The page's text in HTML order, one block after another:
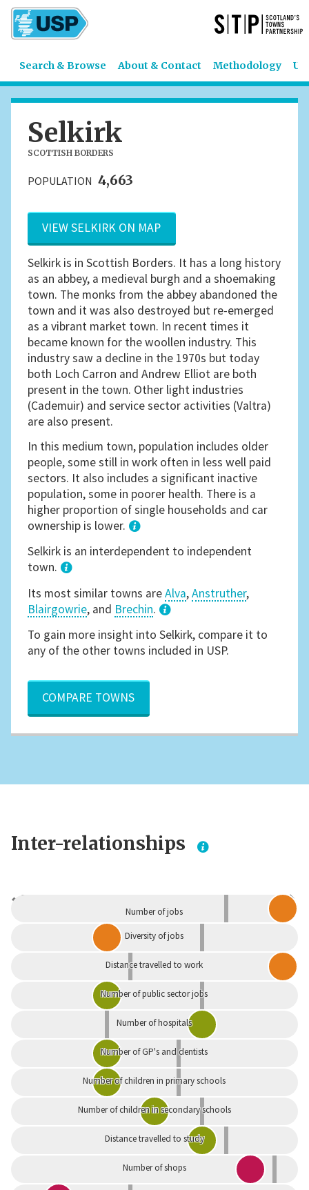
Search & Browse About & Contact Methodology
Selkirk
SCOTTISH BORDERS
POPULATION 4,663
VIEW SELKIRK ON MAP
Selkirk is in Scottish Borders. It has a long history
as an abbey, a medieval burgh and a shoemaking
town. The monks from the abbey abandoned the
town and it was also destroyed but re-emerged
as a vibrant market town. In recent times it
became known for the woollen industry. This
industry saw a decline in the 1970s but today
both Loch Carron and Andrew Elliot are both
present in the town. Other light industries
(Cademuir) and service sector activities (Valtra)
are also present.
In this medium town, population includes older
people, some still in work often in less well paid
sectors. It also includes a significant inactive
population, some in poorer health. There is a
higher proportion of single households and car
ownership is lower.
1
Selkirk is an interdependent to independent
town.
Its most similar towns areAlva,Anstruther,
Blairgowrie, and Brechin.
3
To gain more insight into Selkirk, compare it to
any of the other towns included in USP.
COMPARE TOWNS
Inter-relationships
Dependent Independent
Number of jobs
Diversity of jobs
Distance travelled to work
Number of public sector jobs
Number of hospitals
Number of GP's and dentists
Number of children in primary schools
Number of children in secondary schools
Distance travelled to study
Number of shops